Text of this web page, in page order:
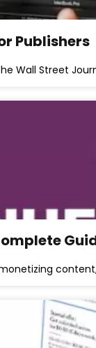
Publishers
Wall Street